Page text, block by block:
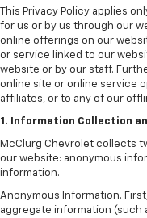
This Privacy Policy applies
for us or by us through our
online offerings on our
or service linked to our
website or by our staff.
online site or online service
affiliates, or to any of our
1. Information Collection
McClurg Chevrolet collects
our website: anonymous
information.
Anonymous Information.
aggregate information (such